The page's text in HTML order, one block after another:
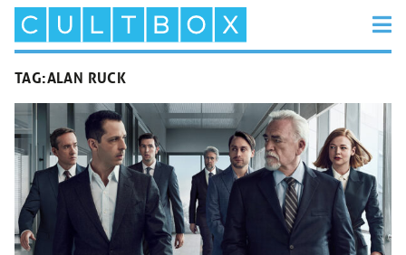
TAG:ALAN RUCK